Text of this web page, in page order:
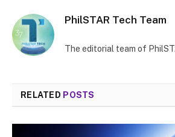
PhilSTAR Tech Team
The editorial team of
RELATED POSTS